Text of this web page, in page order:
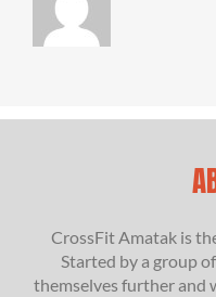
CrossFit Amatak is
Started by a group
themselves further and